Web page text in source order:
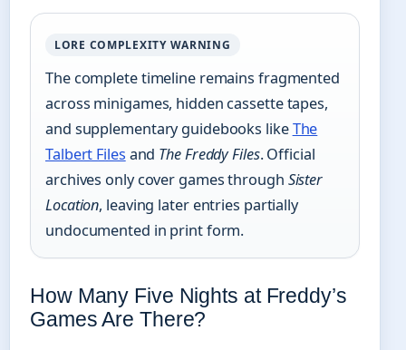
LORE COMPLEXITY WARNING
The complete timeline remains fragmented
across minigames, hidden cassette tapes,
and supplementary guidebooks likeThe
Talbert Files and The Freddy Files. Official
archives only cover games through Sister
Location, leaving later entries partially
undocumented in print form.
How Many Five Nights at Freddy’s
Games Are There?